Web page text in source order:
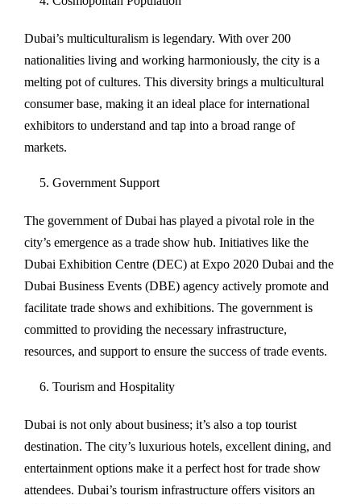
Dubai’s multiculturalism is legendary. With over 200
nationalities living and working harmoniously, the city is a
melting pot of cultures. This diversity brings a multicultural
consumer base, making it an ideal place for international
exhibitors to understand and tap into a broad range of
markets.
Government Support
The government of Dubai has played a pivotal role in the
city’s emergence as a trade show hub. Initiatives like the
Dubai Exhibition Centre (DEC) at Expo 2020 Dubai and the
Dubai Business Events (DBE) agency actively promote and
facilitate trade shows and exhibitions. The government is
committed to providing the necessary infrastructure,
resources, and support to ensure the success of trade events.
Tourism and Hospitality
Dubai is not only about business; it’s also a top tourist
destination. The city’s luxurious hotels, excellent dining, and
entertainment options make it a perfect host for trade show
attendees. Dubai’s tourism infrastructure offers visitors an